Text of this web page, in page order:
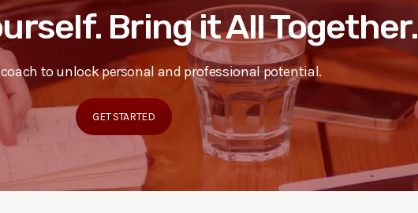
Bring it All Together.
to unlock personal and professional potential.
GET STARTED